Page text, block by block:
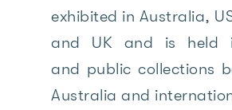
exhibited in Australia,
and UK and is held
and public collections
Australia and